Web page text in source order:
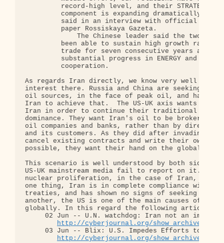
         record-high level, and their STRATEGIC
component is expanding dramatically," Hu
said in an interview with official
         paper Rossiskaya Gazeta.
The Chinese leader said the two
been able to sustain high growth rates
trade for seven consecutive years and
substantial progress in ENERGY and
         cooperation.
As regards Iran directly, we know very well why
interest there. Russia and China are seeking to
oil sources, in the face of peak oil, and have
Iran to achieve that.  The US-UK axis wants to
Iran in order to continue their traditional
dominance. They want Iran's oil to be brokered
oil companies and banks, rather than by direct
and its customers. As they did after invading
cancel existing contracts and write their own new
possible, they want their hand on the global oil
This scenario is well understood by both sides,
US-UK mainstream media fail to report on it. US
nuclear proliferation, in the case of Iran, are
one thing, Iran is in complete compliance with
treaties, and has shown no signs of seeking
another, the US is one of the main causes of
globally. In this regard the following articles
02 Jun -- U.N. watchdog: Iran not an
http://cyberjournal.org/show_archives/
03 Jun -- Blix: U.S. Impedes Efforts to Curb
http://cyberjournal.org/show_archives/